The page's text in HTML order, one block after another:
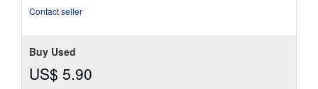
Contact seller
Buy Used
US$ 5.90